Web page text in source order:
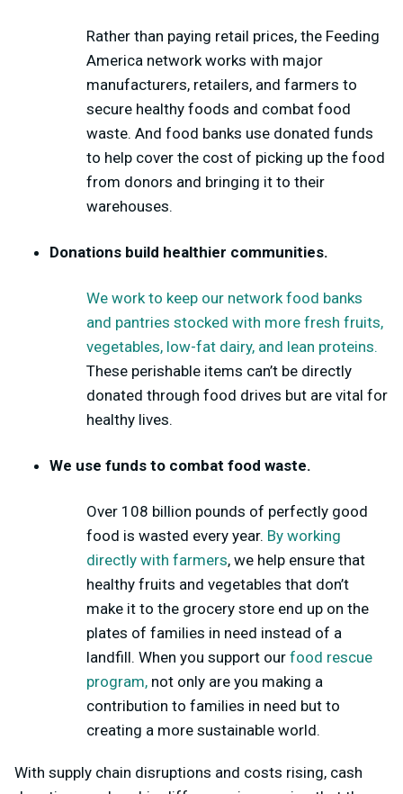
Rather than paying retail prices, the Feeding
America network works with major
manufacturers, retailers, and farmers to
secure healthy foods and combat food
waste. And food banks use donated funds
to help cover the cost of picking up the food
from donors and bringing it to their
warehouses.
Donations build healthier communities.
We work to keep our network food banks
and pantries stocked with more fresh fruits,
vegetables, low-fat dairy, and lean proteins.
These perishable items can’t be directly
donated through food drives but are vital for
healthy lives.
We use funds to combat food waste.
Over 108 billion pounds of perfectly good
food is wasted every year. By working
directly with farmers, we help ensure that
healthy fruits and vegetables that don’t
make it to the grocery store end up on the
plates of families in need instead of a
landfill. When you support our food rescue
program, not only are you making a
contribution to families in need but to
creating a more sustainable world.
With supply chain disruptions and costs rising, cash